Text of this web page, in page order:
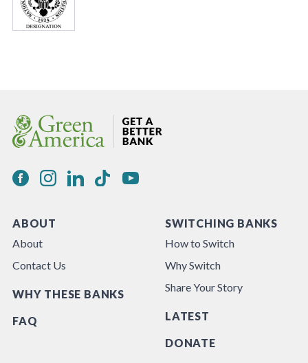
ABOUT
About
Contact Us
WHY THESE BANKS
FAQ
SWITCHING BANKS
How to Switch
Why Switch
Share Your Story
LATEST
DONATE